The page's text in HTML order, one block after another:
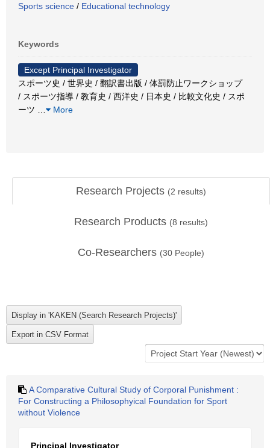
Sports science / Educational technology
Keywords
Except Principal Investigator
スポーツ史 / 世界史 / 翻訳書出版 / 体罰防止ワークショップ
/ スポーツ指導 / 教育史 / 西洋史 / 日本史 / 比較文化史 / スポ
ーツ
More
Research Projects (2 results)
Research Products (8 results)
Co-Researchers (30 People)
A Comparative Cultural Study of Corporal Punishment :
For Constructing a Philosophyical Foundation for Sport
without Violence
Principal Investigator